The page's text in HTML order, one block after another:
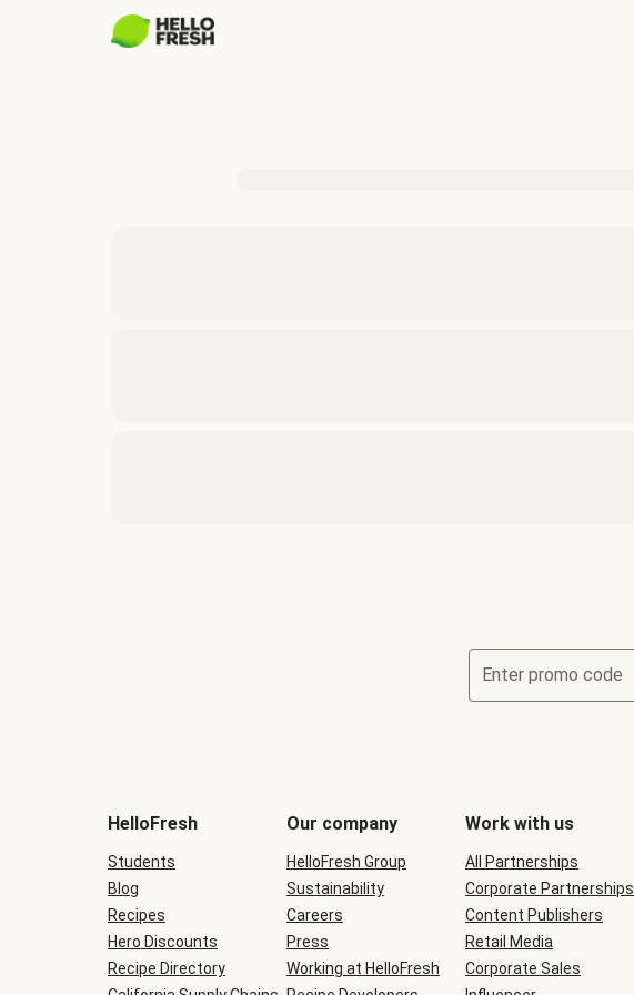
Enter promo code
be
during
checkout
HelloFresh
Students
Blog
Recipes
Hero Discounts
Recipe Directory
Our company
HelloFresh Group
Sustainability
Careers
Press
Working at HelloFresh
Work with us
All Partnerships
Corporate Partnerships
Content Publishers
Retail Media
Corporate Sales